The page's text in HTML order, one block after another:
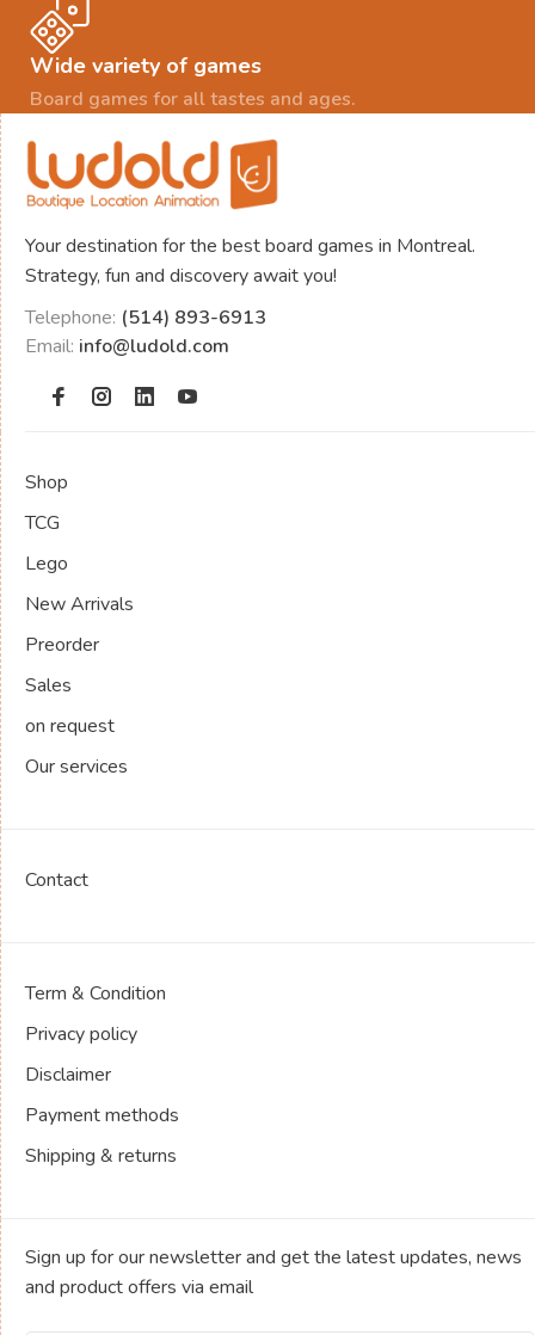
Wide variety of games
Board games for all tastes and ages.
Your destination for the best board games in Montreal.
Strategy, fun and discovery await you!
Telephone: (514) 893-6913
Email: info@ludold.com
Shop
TCG
Lego
New Arrivals
Preorder
Sales
on request
Our services
Contact
Term & Condition
Privacy policy
Disclaimer
Payment methods
Shipping & returns
Sign up for our newsletter and get the latest updates, news
and product offers via email